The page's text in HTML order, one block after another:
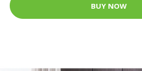
BUY NOW